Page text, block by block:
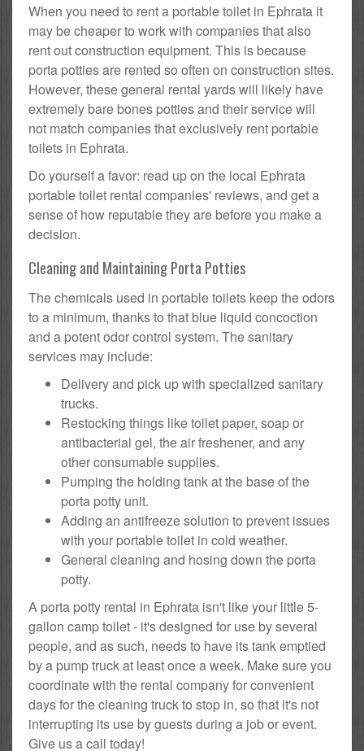
When you need to rent a portable toilet in Ephrata it
may be cheaper to work with companies that also
rent out construction equipment. This is because
porta potties are rented so often on construction sites.
However, these general rental yards will likely have
extremely bare bones potties and their service will
not match companies that exclusively rent portable
toilets in Ephrata.
Do yourself a favor: read up on the local Ephrata
portable toilet rental companies' reviews, and get a
sense of how reputable they are before you make a
decision.
Cleaning and Maintaining Porta Potties
The chemicals used in portable toilets keep the odors
to a minimum, thanks to that blue liquid concoction
and a potent odor control system. The sanitary
services may include:
Delivery and pick up with specialized sanitary
trucks.
Restocking things like toilet paper, soap or
antibacterial gel, the air freshener, and any
other consumable supplies.
Pumping the holding tank at the base of the
porta potty unit.
Adding an antifreeze solution to prevent issues
with your portable toilet in cold weather.
General cleaning and hosing down the porta
potty.
A porta potty rental in Ephrata isn't like your little 5-
gallon camp toilet - it's designed for use by several
people, and as such, needs to have its tank emptied
by a pump truck at least once a week. Make sure you
coordinate with the rental company for convenient
days for the cleaning truck to stop in, so that it's not
interrupting its use by guests during a job or event.
Give us a call today!